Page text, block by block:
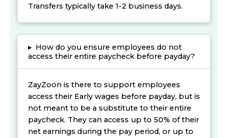
Transfers typically take 1-2 business days.
▸ How do you ensure employees do not
access their entire paycheck before payday?
ZayZoon is there to support employees
access their Early wages before payday, but is
not meant to be a substitute to their entire
paycheck. They can access up to 50% of their
net earnings during the pay period, or up to